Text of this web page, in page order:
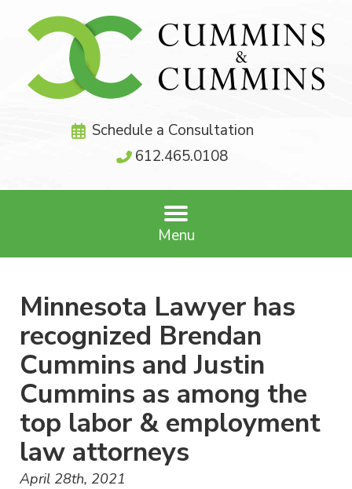
Schedule a Consultation
612.465.0108
Menu
Minnesota Lawyer has
recognized Brendan
Cummins and Justin
Cummins as among the
top labor & employment
law attorneys
April 28th, 2021